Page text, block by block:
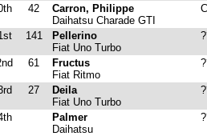
42
Carron, Philippe
Daihatsu Charade GTI
141
Pellerino
Fiat Uno Turbo
61
Fructus
Fiat Ritmo
27
Deila
Fiat Uno Turbo
Palmer
Daihatsu